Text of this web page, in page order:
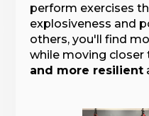
perform exercises
explosiveness and
others, you'll find
while moving closer
and more resilient